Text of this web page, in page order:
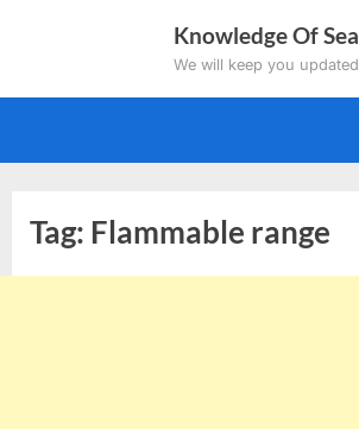
Knowledge Of Sea
We will keep you updated
Tag: Flammable range